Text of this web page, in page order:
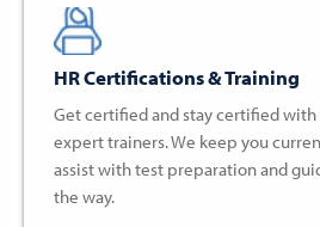
HR Certifications & Training
Get certified and stay certified
expert trainers. We keep you
assist with test preparation and
the way.